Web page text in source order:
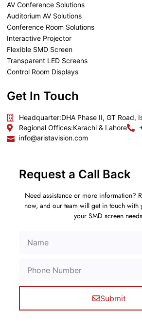
AV Conference Solutions
Auditorium AV Solutions
Conference Room Solutions
Interactive Projector
Flexible SMD Screen
Transparent LED Screens
Control Room Displays
Get In Touch
Headquarter:DHA Phase II, GT Road,
Regional Offices:Karachi & Lahore
info@aristavision.com
Request a Call Back
Need assistance or more information?
now, and our team will get in touch with
your SMD screen
Submit